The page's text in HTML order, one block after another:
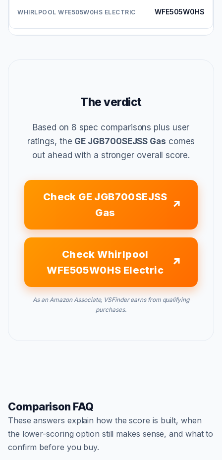
WFE505W0HS
The verdict
Based on 8 spec comparisons plus user
ratings, the GE JGB700SEJSS Gas comes
out ahead with a stronger overall score.
Check GE JGB700SEJSS
Gas
Check Whirlpool
WFE505W0HS Electric
As an Amazon Associate, VSFinder earns from qualifying
purchases.
Comparison FAQ
These answers explain how the score is built, when
the lower-scoring option still makes sense, and what to
confirm before you buy.